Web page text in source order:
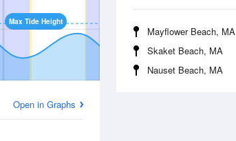
Mayflower Beach, MA
Skaket Beach, MA
Nauset Beach, MA
Max Tide Height
Open in Graphs